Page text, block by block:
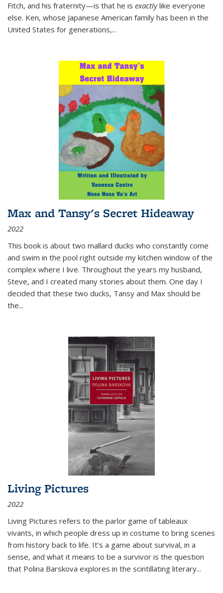
Fitch, and his fraternity—is that he is exactlylike everyone
else. Ken, whose Japanese American family has been in the
United States for generations,...
Max and Tansy's Secret Hideaway
2022
This book is about two mallard ducks who constantly come
and swim in the pool right outside my kitchen window of the
complex where I live. Throughout the years my husband,
Steve, and I created many stories about them. One day I
decided that these two ducks, Tansy and Max should be
the...
Living Pictures
2022
Living Pictures refers to the parlor game of tableaux
vivants, in which people dress up in costume to bring scenes
from history back to life. It’s a game about survival, in a
sense, and what it means to be a survivor is the question
that Polina Barskova explores in the scintillating literary...